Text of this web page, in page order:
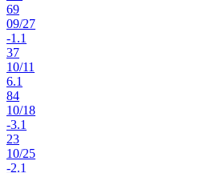
69
09/27
-1.1
37
10/11
6.1
84
10/18
-3.1
23
10/25
-2.1